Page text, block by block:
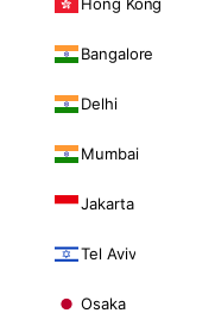
Bangalore
Delhi
Mumbai
Jakarta
Tel Aviv
Osaka